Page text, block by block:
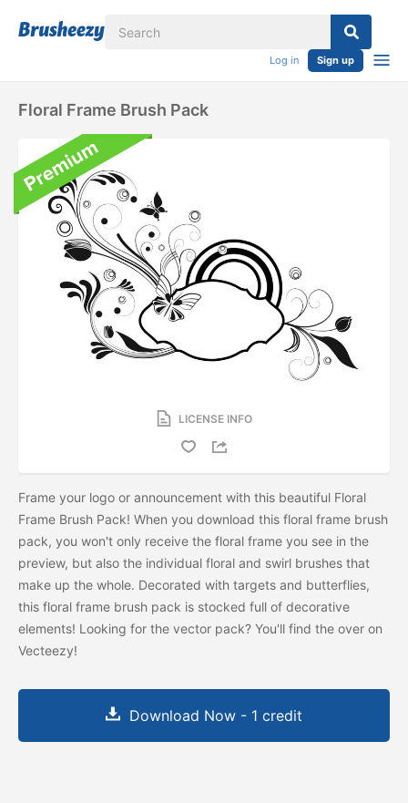
Log in Sign up
Floral Frame Brush Pack
LICENSE INFO
Frame your logo or announcement with this beautiful Floral
Frame Brush Pack! When you download this floral frame brush
pack, you won't only receive the floral frame you see in the
preview, but also the individual floral and swirl brushes that
make up the whole. Decorated with targets and butterflies,
this floral frame brush pack is stocked full of decorative
elements! Looking for the vector pack? You'll find the over on
Vecteezy!
Download Now - 1 credit